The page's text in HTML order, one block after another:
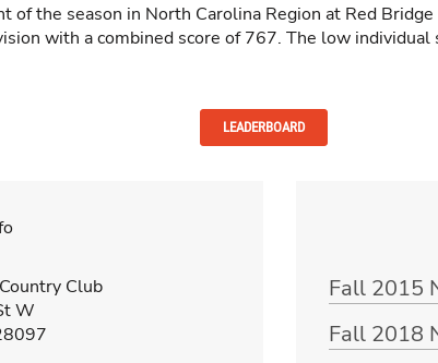
of the season in North Carolina Region at Red
with a combined score of 767. The low individual
LEADERBOARD
Club
W
Fall 2015
Fall 2018